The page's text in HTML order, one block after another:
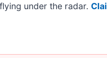
under the radar.